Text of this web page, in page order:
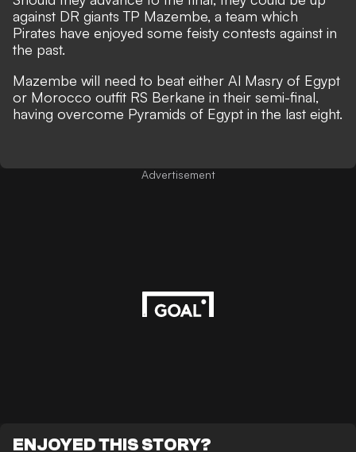
against DR giants TP Mazembe, a team which
Pirates have enjoyed some feisty contests against in
the past.
Mazembe will need to beat either Al Masry of Egypt
or Morocco outfit RS Berkane in their semi-final,
having overcome Pyramids of Egypt in the last eight.
Advertisement
ENJOYED THIS STORY?